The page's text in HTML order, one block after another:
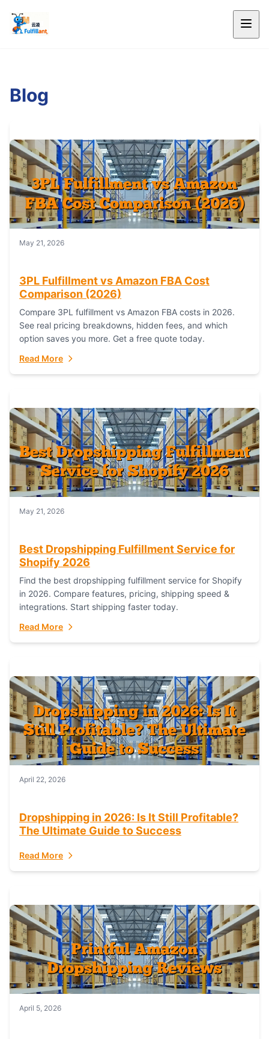
Blog
May 21, 2026
3PL Fulfillment vs Amazon FBA Cost
Comparison (2026)
Compare 3PL fulfillment vs Amazon FBA costs in 2026.
See real pricing breakdowns, hidden fees, and which
option saves you more. Get a free quote today.
Read More
May 21, 2026
Best Dropshipping Fulfillment Service for
Shopify 2026
Find the best dropshipping fulfillment service for Shopify
in 2026. Compare features, pricing, shipping speed &
integrations. Start shipping faster today.
Read More
April 22, 2026
Dropshipping in 2026: Is It Still Profitable?
The Ultimate Guide to Success
Read More
April 5, 2026